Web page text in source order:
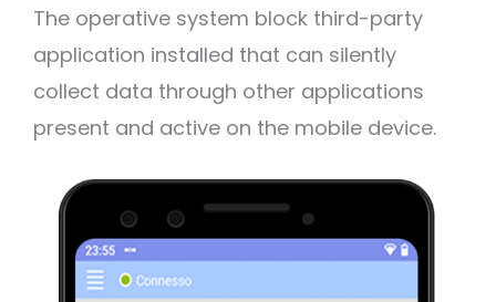
The operative system block third-party
application installed that can silently
collect data through other applications
present and active on the mobile device.